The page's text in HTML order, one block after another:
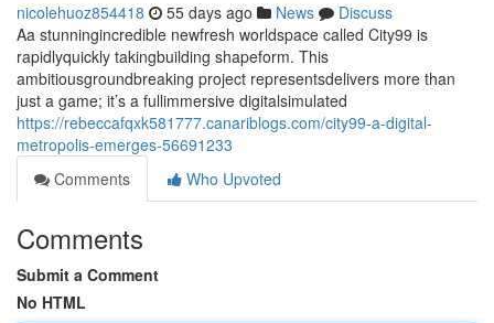
nicolehuoz854418 55 days ago News
Discuss
Aa stunningincredible newfresh worldspace called City99 is
rapidlyquickly takingbuilding shapeform. This
ambitiousgroundbreaking project representsdelivers more than
just a game; it’s a fullimmersive digitalsimulated
https://rebeccafqxk581777.canariblogs.com/city99-a-digital-
metropolis-emerges-56691233
Comments
Who Upvoted
Comments
Submit a Comment
No HTML